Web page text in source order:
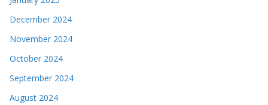
December 2024
November 2024
October 2024
September 2024
August 2024